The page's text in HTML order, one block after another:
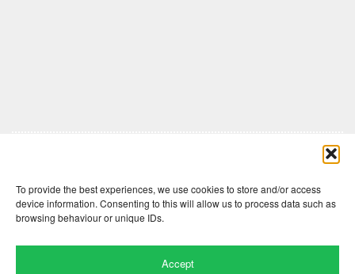
To provide the best experiences, we use cookies to store and/or access
device information. Consenting to this will allow us to process data such as
browsing behaviour or unique IDs.
Accept